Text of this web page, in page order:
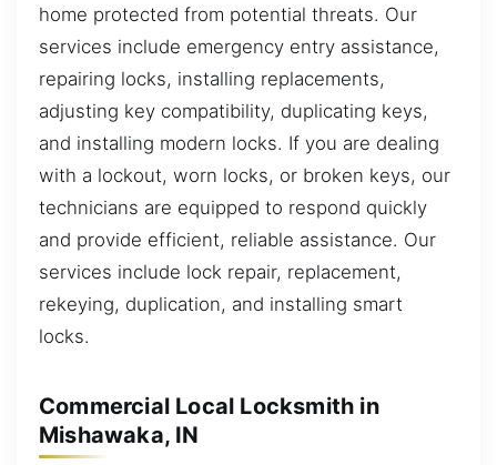
home protected from potential threats. Our
services include emergency entry assistance,
repairing locks, installing replacements,
adjusting key compatibility, duplicating keys,
and installing modern locks. If you are dealing
with a lockout, worn locks, or broken keys, our
technicians are equipped to respond quickly
and provide efficient, reliable assistance. Our
services include lock repair, replacement,
rekeying, duplication, and installing smart
locks.
Commercial Local Locksmith in
Mishawaka, IN